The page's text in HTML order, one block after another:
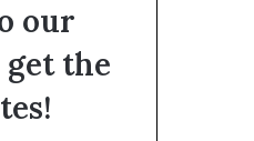
our
the